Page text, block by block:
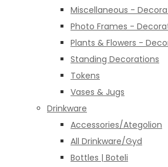
Miscellaneous -
Photo Frames -
Plants & Flowers -
Standing Decorations
Tokens
Vases & Jugs
Drinkware
Accessories/Ategolion
All Drinkware/Gyd
Bottles | Boteli